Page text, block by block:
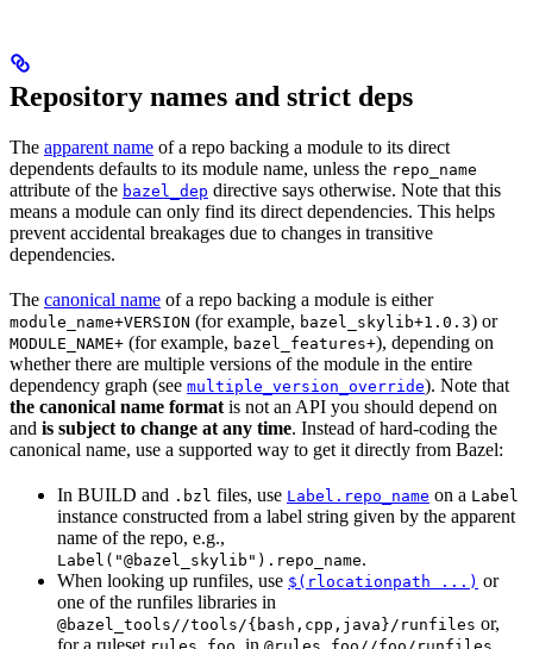
Repository names and strict deps
The apparent name of a repo backing a module to its direct
dependents defaults to its module name, unless the repo_name
attribute of the bazel_dep directive says otherwise. Note that this
means a module can only find its direct dependencies. This helps
prevent accidental breakages due to changes in transitive
dependencies.
The canonical name of a repo backing a module is either
module_name+VERSION (for example, bazel_skylib+1.0.3) or
MODULE_NAME+ (for example, bazel_features+), depending on
whether there are multiple versions of the module in the entire
dependency graph (see multiple_version_override). Note that
the canonical name format is not an API you should depend on
and is subject to change at any time. Instead of hard-coding the
canonical name, use a supported way to get it directly from Bazel:
In BUILD and .bzl files, use Label.repo_name on a Label
instance constructed from a label string given by the apparent
name of the repo, e.g.,
Label("@bazel_skylib").repo_name.
When looking up runfiles, use $(rlocationpath ...) or
one of the runfiles libraries in
@bazel_tools//tools/{bash,cpp,java}/runfiles or,